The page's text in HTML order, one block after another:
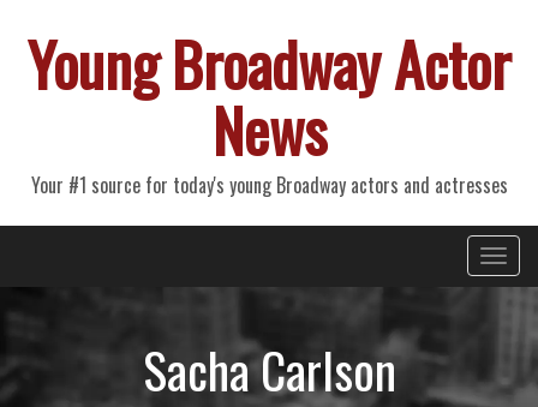
Young Broadway Actor
News
Your #1 source for today's young Broadway actors and actresses
Primary
Menu
Sacha Carlson